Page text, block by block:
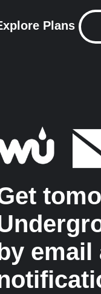
Plans
email